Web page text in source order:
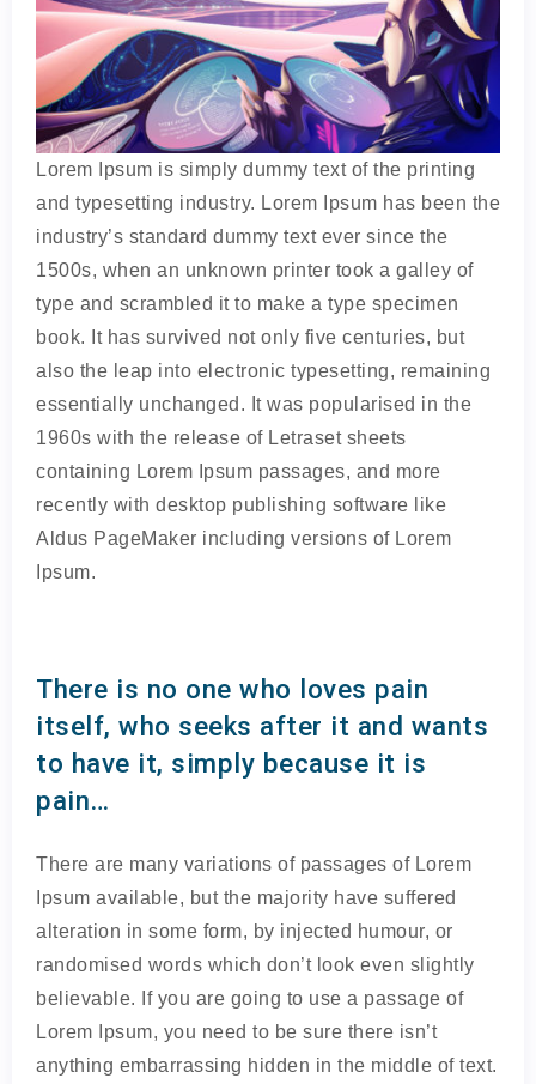
Lorem Ipsum is simply dummy text of the printing
and typesetting industry. Lorem Ipsum has been the
industry’s standard dummy text ever since the
1500s, when an unknown printer took a galley of
type and scrambled it to make a type specimen
book. It has survived not only five centuries, but
also the leap into electronic typesetting, remaining
essentially unchanged. It was popularised in the
1960s with the release of Letraset sheets
containing Lorem Ipsum passages, and more
recently with desktop publishing software like
Aldus PageMaker including versions of Lorem
Ipsum.
There is no one who loves pain
itself, who seeks after it and wants
to have it, simply because it is
pain…
There are many variations of passages of Lorem
Ipsum available, but the majority have suffered
alteration in some form, by injected humour, or
randomised words which don’t look even slightly
believable. If you are going to use a passage of
Lorem Ipsum, you need to be sure there isn’t
anything embarrassing hidden in the middle of text.